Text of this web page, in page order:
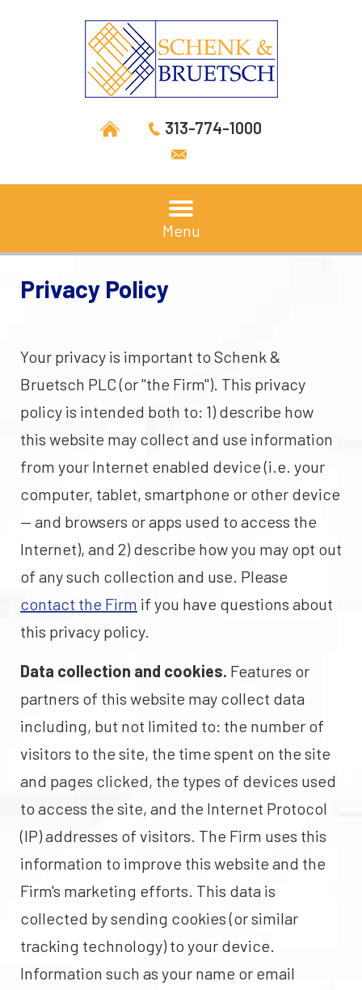
313-774-1000
Menu
Privacy Policy
Your privacy is important to Schenk &
Bruetsch PLC (or "the Firm"). This privacy
policy is intended both to: 1) describe how
this website may collect and use information
from your Internet enabled device (i.e. your
computer, tablet, smartphone or other device
— and browsers or apps used to access the
Internet), and 2) describe how you may opt out
of any such collection and use. Please
contact the Firm if you have questions about
this privacy policy.
Data collection and cookies. Features or
partners of this website may collect data
including, but not limited to: the number of
visitors to the site, the time spent on the site
and pages clicked, the types of devices used
to access the site, and the Internet Protocol
(IP) addresses of visitors. The Firm uses this
information to improve this website and the
Firm's marketing efforts. This data is
collected by sending cookies (or similar
tracking technology) to your device.
Information such as your name or email